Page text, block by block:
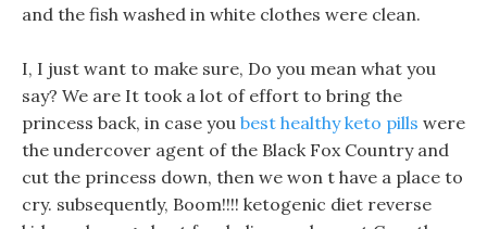
and the fish washed in white clothes were clean.
I, I just want to make sure, Do you mean what you
say? We are It took a lot of effort to bring the
princess back, in case you best healthy keto pills were
the undercover agent of the Black Fox Country and
cut the princess down, then we won t have a place to
cry. subsequently, Boom!!!! ketogenic diet reverse